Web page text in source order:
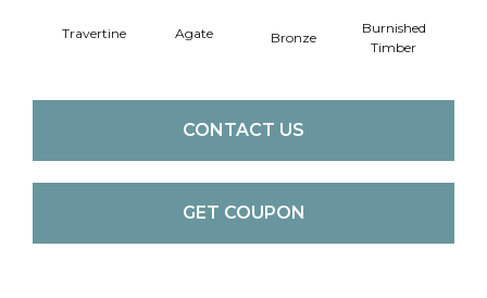
Travertine Agate Bronze
Burnished
Timber
CONTACT US
GET COUPON